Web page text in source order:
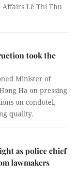
Affairs Lê Thị Thu
took the
Minister of
Ha on pressing
on condotel,
quality.
as police chief
lawmakers